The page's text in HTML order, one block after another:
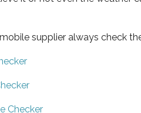
supplier always check
Checker